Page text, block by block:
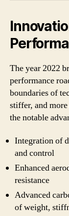
The year 2022
performance
boundaries of
stiffer, and
the notable
Integration of
and control
Enhanced
resistance
Advanced
of weight,